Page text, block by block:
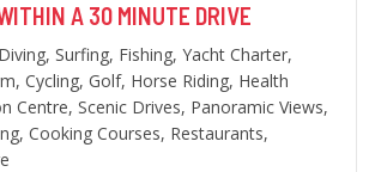
A 30 MINUTE DRIVE
Surfing, Fishing, Yacht Charter,
Cycling, Golf, Horse Riding, Health
Centre, Scenic Drives, Panoramic Views,
Cooking Courses, Restaurants,